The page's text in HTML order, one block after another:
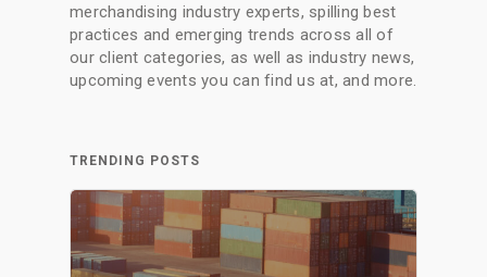
merchandising industry experts, spilling best
practices and emerging trends across all of
our client categories, as well as industry news,
upcoming events you can find us at, and more.
TRENDING POSTS